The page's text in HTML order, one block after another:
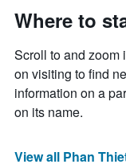
Where to
Scroll to and zoom
on visiting to find
information on a
on its name.
View all Phan